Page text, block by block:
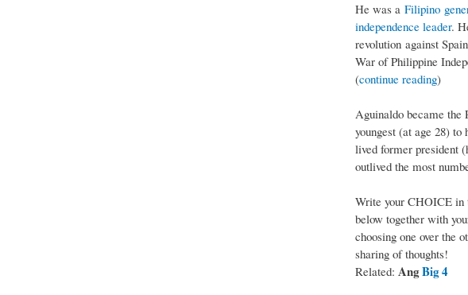
He was a Filipino
independence leader.
revolution against
War of Philippine
(continue reading)
Aguinaldo became the
youngest (at age 28) to
lived former president
outlived the most
Write your CHOICE in
below together with
choosing one over the
sharing of thoughts!
Related: AngBig 4